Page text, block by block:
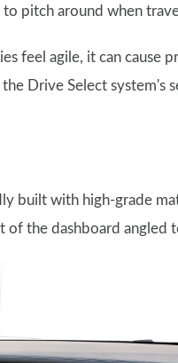
to pitch around when
feel agile, it can cause
Drive Select system's
built with high-grade
of the dashboard angled